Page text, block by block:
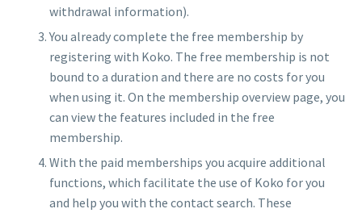
withdrawal information).
You already complete the free membership by
registering with Koko. The free membership is not
bound to a duration and there are no costs for you
when using it. On the membership overview page, you
can view the features included in the free
membership.
With the paid memberships you acquire additional
functions, which facilitate the use of Koko for you
and help you with the contact search. These